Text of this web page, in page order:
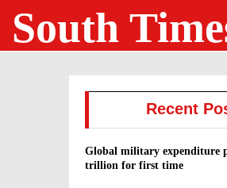
South
Recent
Global military expenditure
trillion for first time